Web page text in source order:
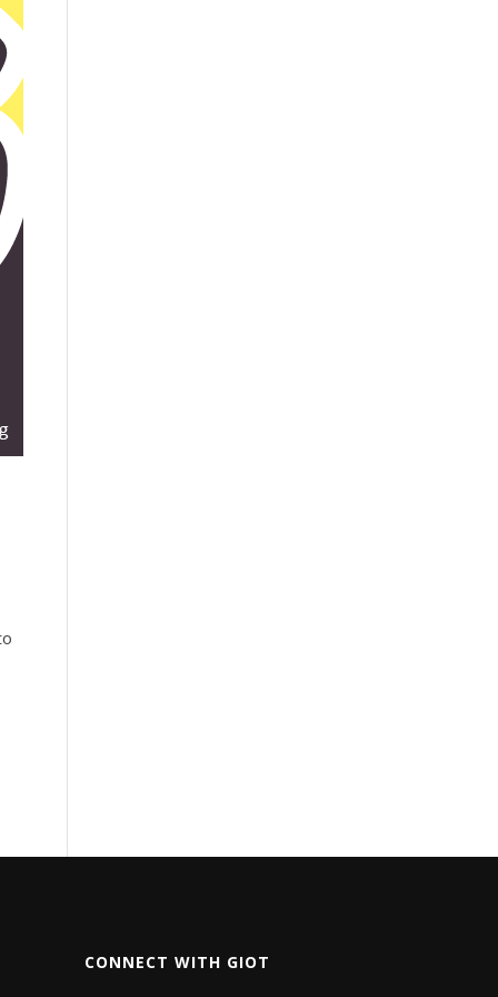
CONNECT WITH GIOT